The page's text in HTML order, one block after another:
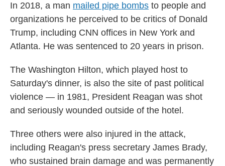
In 2018, a man mailed pipe bombs to people and
organizations he perceived to be critics of Donald
Trump, including CNN offices in New York and
Atlanta. He was sentenced to 20 years in prison.
The Washington Hilton, which played host to
Saturday's dinner, is also the site of past political
violence — in 1981, President Reagan was shot
and seriously wounded outside of the hotel.
Three others were also injured in the attack,
including Reagan's press secretary James Brady,
who sustained brain damage and was permanently